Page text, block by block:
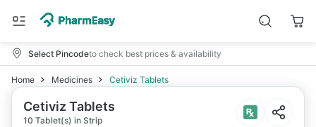
Select Pincodeto check best prices & availability
Home Medicines Cetiviz Tablets
Cetiviz Tablets
10 Tablet(s) in Strip